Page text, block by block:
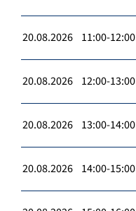
20.08.2026 11:00-12:00
20.08.2026 12:00-13:00
20.08.2026 13:00-14:00
20.08.2026 14:00-15:00